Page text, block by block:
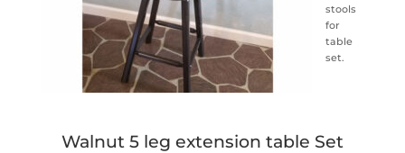
stools
for
table
set.
Walnut 5 leg extension table Set